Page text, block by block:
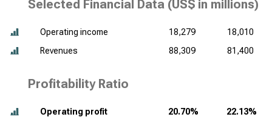
Selected Financial Data (US$ in millions)
Operating income 18,279
18,010
Revenues
88,309 81,400
Profitability Ratio
Operating profit
20.70% 22.13%